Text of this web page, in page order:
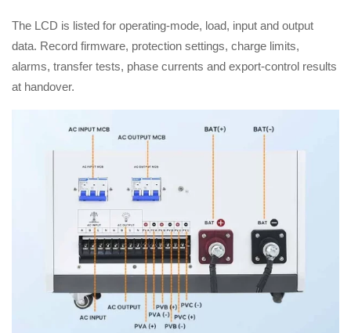
The LCD is listed for operating-mode, load, input and output
data. Record firmware, protection settings, charge limits,
alarms, transfer tests, phase currents and export-control results
at handover.